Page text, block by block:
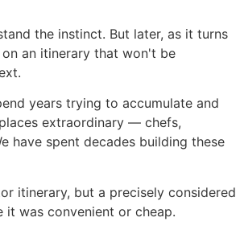
the instinct. But later, as it turns
an itinerary that won't be
years trying to accumulate and
extraordinary — chefs,
have spent decades building these
itinerary, but a precisely considered
it was convenient or cheap.